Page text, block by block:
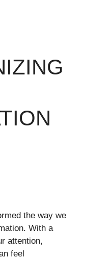
the way we
With a
attention,
feel